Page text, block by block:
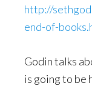
http://
end-of-
Godin talks
is going to be